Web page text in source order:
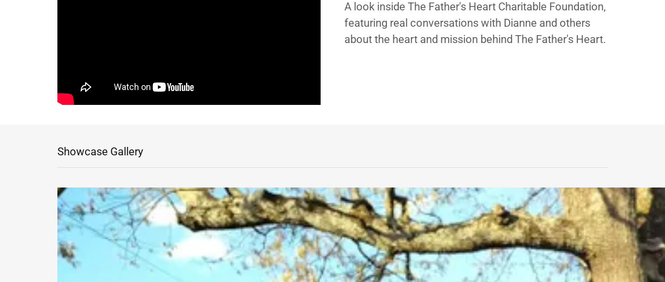
A look inside The Father's Heart Charitable Foundation,
featuring real conversations with Dianne and others
about the heart and mission behind The Father's Heart.
Showcase Gallery